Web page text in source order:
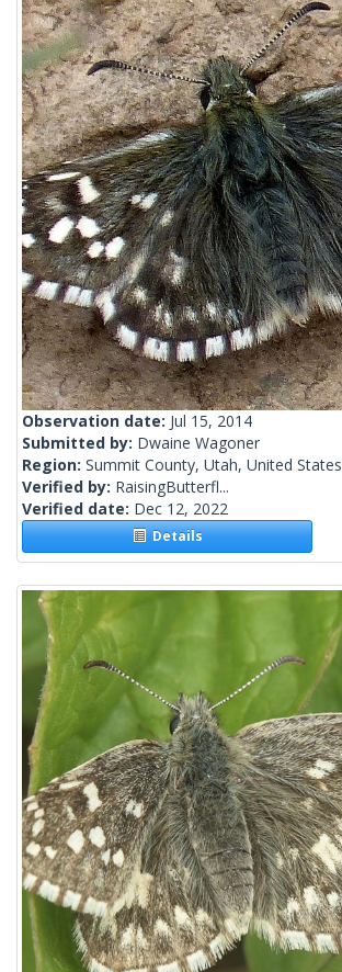
Observation date: Jul 15, 2014
Submitted by: Dwaine Wagoner
Region: Summit County, Utah, United States
Verified by: RaisingButterfl...
Verified date: Dec 12, 2022
Details